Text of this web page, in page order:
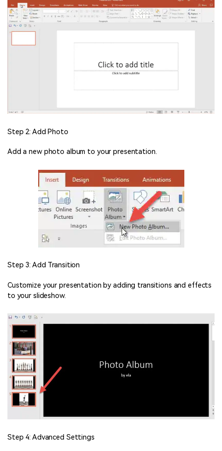
Step 2: Add Photo
Add a new photo album to your presentation.
Step 3: Add Transition
Customize your presentation by adding transitions and effects
to your slideshow.
Step 4: Advanced Settings